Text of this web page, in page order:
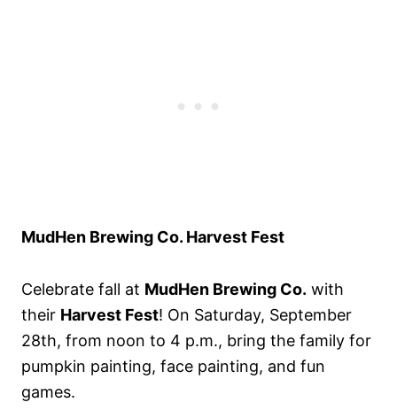
MudHen Brewing Co. Harvest Fest
Celebrate fall at MudHen Brewing Co. with
their Harvest Fest! On Saturday, September
28th, from noon to 4 p.m., bring the family for
pumpkin painting, face painting, and fun
games.